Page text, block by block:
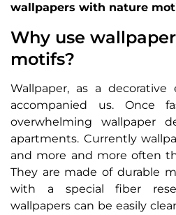
wallpapers with nature
Why use
motifs?
Wallpaper, as a decorative
accompanied us. Once
overwhelming wallpaper
apartments. Currently
and more and more often
They are made of durable
with a special fiber
wallpapers can be easily